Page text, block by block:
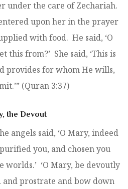
under the care of Zechariah.
upon her in the prayer
with food. He said, ‘O
this from?’ She said, ‘This is
provides for whom He wills,
(Quran 3:37)
the Devout
angels said, ‘O Mary, indeed
you, and chosen you
worlds.’ ‘O Mary, be devoutly
prostrate and bow down